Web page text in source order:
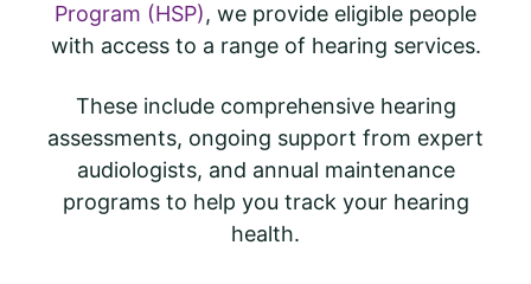
Program (HSP), we provide eligible people
with access to a range of hearing services.
These include comprehensive hearing
assessments, ongoing support from expert
audiologists, and annual maintenance
programs to help you track your hearing
health.